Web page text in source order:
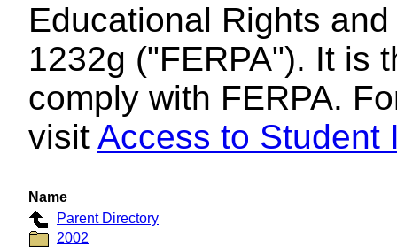
Educational Rights
1232g ("FERPA"). It is
comply with FERPA.
visit Access to Student
Name
Parent Directory
2002